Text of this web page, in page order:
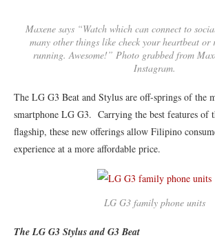
Maxene says “Watch which can connect to
many other things like check your heartbeat or
running. Awesome!” Photo grabbed from
Instagram.
The LG G3 Beat and Stylus are off-springs of the
smartphone LG G3. Carrying the best features of
flagship, these new offerings allow Filipino
experience at a more affordable price.
LG G3 family phone units
The LG G3 Stylus and G3 Beat